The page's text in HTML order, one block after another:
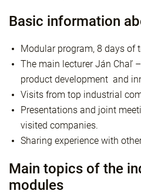
Basic information
Modular program, 8 days of
The main lecturer Ján Chaľ
product development and
Visits from top industrial
Presentations and joint
visited companies.
Sharing experience with
Main topics of the
modules